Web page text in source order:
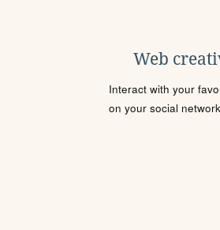
Web
Interact with your
on your social